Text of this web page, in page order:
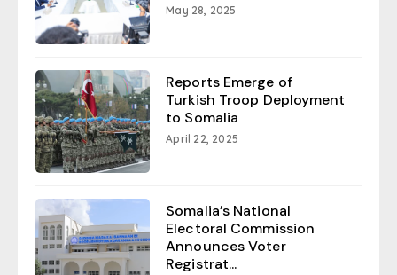
May 28, 2025
Reports Emerge of
Turkish Troop Deployment
to Somalia
April 22, 2025
Somalia’s National
Electoral Commission
Announces Voter
Registrat...